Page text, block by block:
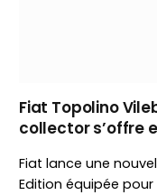
Fiat Topolino
collector s’offre
Fiat lance une
Edition équipée